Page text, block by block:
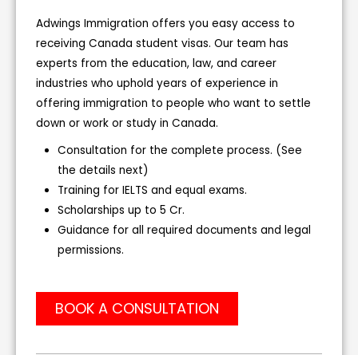
Adwings Immigration offers you easy access to
receiving Canada student visas. Our team has
experts from the education, law, and career
industries who uphold years of experience in
offering immigration to people who want to settle
down or work or study in Canada.
Consultation for the complete process. (See
the details next)
Training for IELTS and equal exams.
Scholarships up to 5 Cr.
Guidance for all required documents and legal
permissions.
BOOK A CONSULTATION